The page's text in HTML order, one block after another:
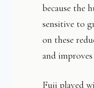
because the
sensitive to
on these
and
Fuji played